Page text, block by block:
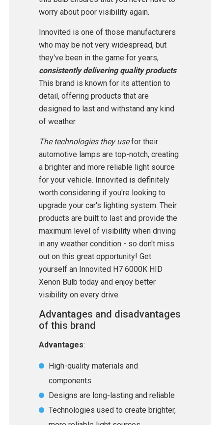
worry about poor visibility again.
Innovited is one of those manufacturers
who may be not very widespread, but
they've been in the game for years,
consistently delivering quality products.
This brand is known for its attention to
detail, offering products that are
designed to last and withstand any kind
of weather.
The technologies they usefor their
automotive lamps are top-notch, creating
a brighter and more reliable light source
for your vehicle. Innovited is definitely
worth considering if you're looking to
upgrade your car's lighting system. Their
products are built to last and provide the
maximum level of visibility when driving
in any weather condition - so don't miss
out on this great opportunity! Get
yourself an Innovited H7 6000K HID
Xenon Bulb today and enjoy better
visibility on every drive.
Advantages and disadvantages
of this brand
Advantages:
High-quality materials and
components
Designs are long-lasting and reliable
Technologies used to create brighter,